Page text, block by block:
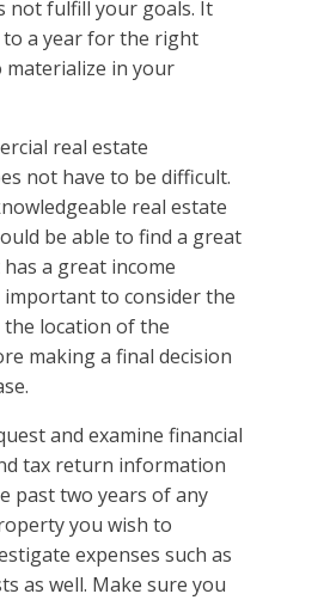
not fulfill your goals. It
a year for the right
materialize in your
real estate
not have to be difficult.
real estate
be able to find a great
a great income
to consider the
location of the
making a final decision
and examine financial
tax return information
past two years of any
you wish to
expenses such as
as well. Make sure you